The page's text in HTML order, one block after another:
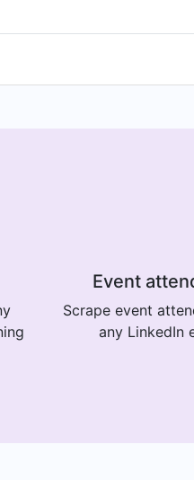
Event
Scrape event
any LinkedIn